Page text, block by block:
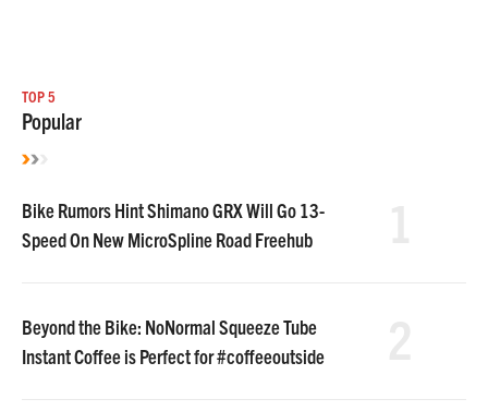
TOP 5
Popular
Bike Rumors Hint Shimano GRX Will Go 13-
Speed On New MicroSpline Road Freehub
Beyond the Bike: NoNormal Squeeze Tube
Instant Coffee is Perfect for #coffeeoutside